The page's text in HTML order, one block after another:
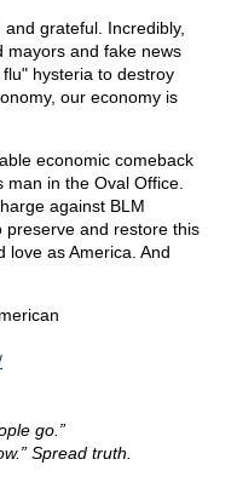
grateful. Incredibly,
mayors and fake news
hysteria to destroy
our economy is
economic comeback
in the Oval Office.
against BLM
preserve and restore this
love as America. And
go.”
Spread truth.